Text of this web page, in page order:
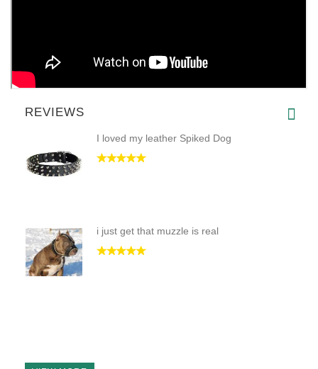
REVIEWS
I loved my leather Spiked Dog
i just get that muzzle is real